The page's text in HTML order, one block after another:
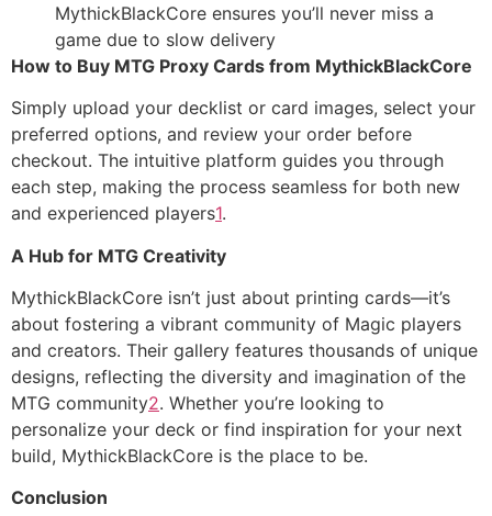
MythickBlackCore ensures you’ll never miss a
game due to slow delivery
How to Buy MTG Proxy Cards from MythickBlackCore
Simply upload your decklist or card images, select your
preferred options, and review your order before
checkout. The intuitive platform guides you through
each step, making the process seamless for both new
and experienced players1.
A Hub for MTG Creativity
MythickBlackCore isn’t just about printing cards—it’s
about fostering a vibrant community of Magic players
and creators. Their gallery features thousands of unique
designs, reflecting the diversity and imagination of the
MTG community2. Whether you’re looking to
personalize your deck or find inspiration for your next
build, MythickBlackCore is the place to be.
Conclusion